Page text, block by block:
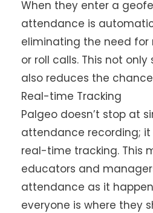
When they enter a
attendance is
eliminating the need
or roll calls. This not
also reduces the
Real-time Tracking
Palgeo doesn’t stop at
attendance recording; it
real-time tracking. This
educators and
attendance as it
everyone is where they